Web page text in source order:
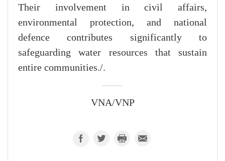
Their involvement in civil affairs,
environmental protection, and national
defence contributes significantly to
safeguarding water resources that sustain
entire communities./.
VNA/VNP